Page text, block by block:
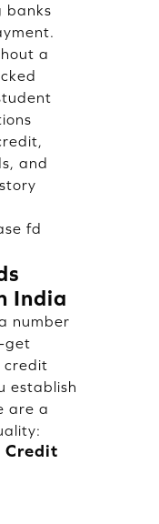
banks
a
and
fd
India
number
get
credit
establish
are a
Credit